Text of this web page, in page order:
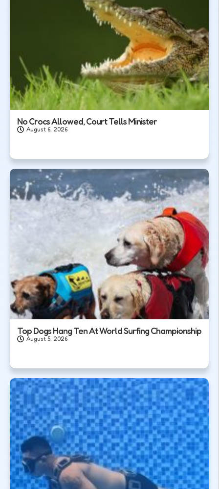
No Crocs Allowed, Court Tells Minister
August 6, 2026
Top Dogs Hang Ten At World Surfing Championship
August 5, 2026